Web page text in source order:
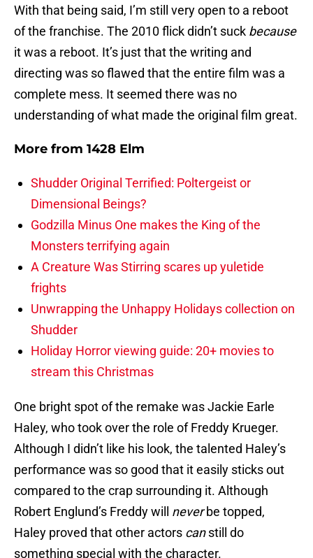
With that being said, I’m still very open to a reboot
of the franchise. The 2010 flick didn’t suck because
it was a reboot. It’s just that the writing and
directing was so flawed that the entire film was a
complete mess. It seemed there was no
understanding of what made the original film great.
More from 1428 Elm
Shudder Original Terrified: Poltergeist or
Dimensional Beings?
Godzilla Minus One makes the King of the
Monsters terrifying again
A Creature Was Stirring scares up yuletide
frights
Unwrapping the Unhappy Holidays collection on
Shudder
Holiday Horror viewing guide: 20+ movies to
stream this Christmas
One bright spot of the remake was Jackie Earle
Haley, who took over the role of Freddy Krueger.
Although I didn’t like his look, the talented Haley’s
performance was so good that it easily sticks out
compared to the crap surrounding it. Although
Robert Englund’s Freddy will neverbe topped,
Haley proved that other actors canstill do
something special with the character.